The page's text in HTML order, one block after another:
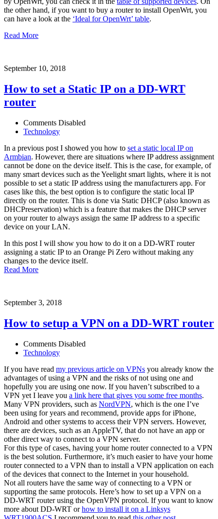
the other hand, if you want to buy a router to install OpenWrt, you
can have a look at the ‘Ideal for OpenWrt’ table.
Read More
September 10, 2018
How to set a Static IP on a DD-WRT
router
Comments Disabled
Technology
In a previous post I showed you how to set a static local IP on
Armbian. However, there are situations where IP address assignment
cannot be done on the device itself. This is the case, for example, of
many smart devices such as the Yeelight smart lights, where it is not
possible to set a static IP address using the manufacturers app. For
cases like this, the best option is to configure the static local IP
directly on the router. This is done via Static DHCP (also known as
DHCPreservation) which is a feature that makes the DHCP server
on your router to always assign the same IP address to a specific
device on your LAN.
In this post I will show you how to do it on a DD-WRT router
assigning a static IP to an Orange Pi Zero without making any
changes to the device itself.
Read More
September 3, 2018
How to setup a VPN on a DD-WRT router
Comments Disabled
Technology
If you have read my previous article on VPNs you already know the
advantages of using a VPN and the risks of not using one and
hopefully you are using one now. If you haven’t subscribed to a
VPN yet I leave you a link here that gives you some free months.
Many VPN providers, such as NordVPN, which is the one I’ve
been using for years and recommend, provide apps for iPhone,
Android and other systems to access their VPN servers. However,
there are devices, such as an AppleTV, that do not have an app or
other direct way to connect to a VPN server.
For this type of cases, having your home router connected to a VPN
is the best solution. Furthermore, it’s much easier to have your home
router connected to a VPN than to install a VPN application on each
of the devices that connect to the Internet in your household.
Not all routers have the same way of connecting to a VPN or
supporting the same protocols. Here’s how to set up a VPN on a
DD-WRT router using the OpenVPN protocol. If you want to know
more about DD-WRT orhow to install it on a Linksys